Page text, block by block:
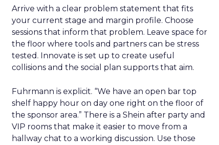
Arrive with a clear problem statement that fits
your current stage and margin profile. Choose
sessions that inform that problem. Leave space for
the floor where tools and partners can be stress
tested. Innovate is set up to create useful
collisions and the social plan supports that aim.
Fuhrmann is explicit. “We have an open bar top
shelf happy hour on day one right on the floor of
the sponsor area.” There is a Shein after party and
VIP rooms that make it easier to move from a
hallway chat to a working discussion. Use those